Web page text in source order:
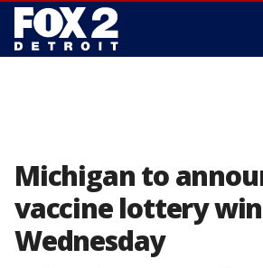
Michigan to
vaccine lottery
Wednesday